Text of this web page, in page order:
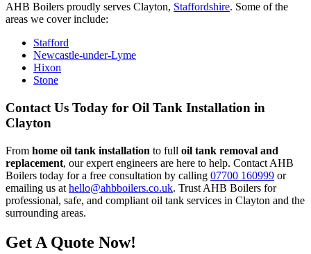
AHB Boilers proudly serves Clayton, Staffordshire. Some of the
areas we cover include:
Stafford
Newcastle-under-Lyme
Hixon
Stone
Contact Us Today for Oil Tank Installation in
Clayton
From home oil tank installation to full oil tank removal and
replacement, our expert engineers are here to help. Contact AHB
Boilers today for a free consultation by calling 07700 160999 or
emailing us at hello@ahbboilers.co.uk. Trust AHB Boilers for
professional, safe, and compliant oil tank services in Clayton and the
surrounding areas.
Get A Quote Now!